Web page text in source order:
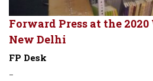
Forward Press at the
New Delhi
FP Desk
-